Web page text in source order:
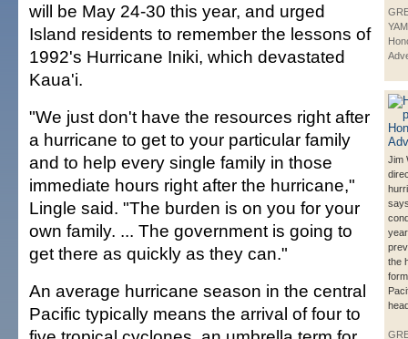
Jim
the
will be May 24-30 this year, and urged
Island residents to remember the lessons of
1992's Hurricane Iniki, which devastated
Kaua'i.
"We just don't have the resources right after
a hurricane to get to your particular family
and to help every single family in those
immediate hours right after the hurricane,"
Lingle said. "The burden is on you for your
own family. ... The government is going to
get there as quickly as they can."
An average hurricane season in the central
Pacific typically means the arrival of four to